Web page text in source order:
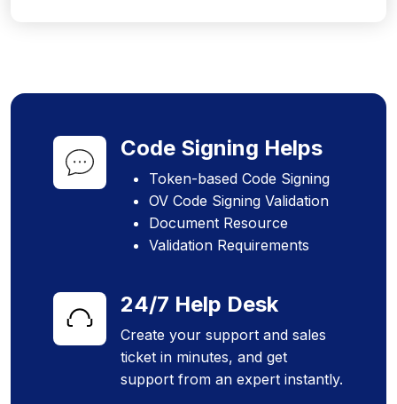
Code Signing Helps
Token-based Code Signing
OV Code Signing Validation
Document Resource
Validation Requirements
24/7 Help Desk
Create your support and sales
ticket in minutes, and get
support from an expert instantly.